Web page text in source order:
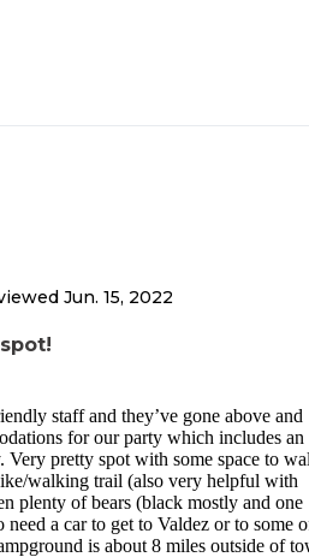
Jun. 15, 2022
staff and they’ve gone above and
for our party which includes an
pretty spot with some space to
walking trail (also very helpful with
plenty of bears (black mostly and one
a car to get to Valdez or to some
is about 8 miles outside of